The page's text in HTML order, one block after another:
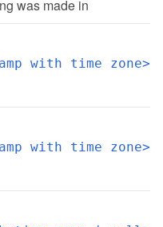
was made in
with time zone>
with time zone>